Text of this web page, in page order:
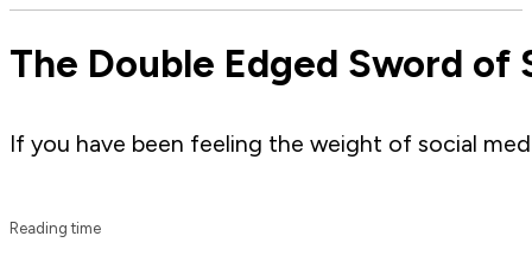
The Double Edged Sword
If you have been feeling the weight of social
Reading time